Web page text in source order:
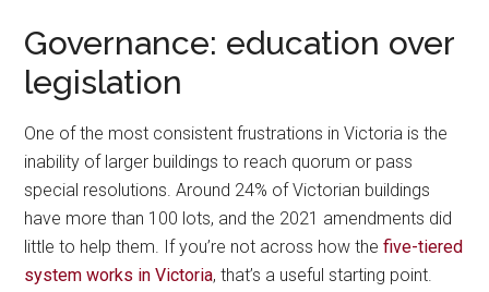
Governance: education over
legislation
One of the most consistent frustrations in Victoria is the
inability of larger buildings to reach quorum or pass
special resolutions. Around 24% of Victorian buildings
have more than 100 lots, and the 2021 amendments did
little to help them. If you’re not across how thefive-tiered
system works in Victoria, that’s a useful starting point.